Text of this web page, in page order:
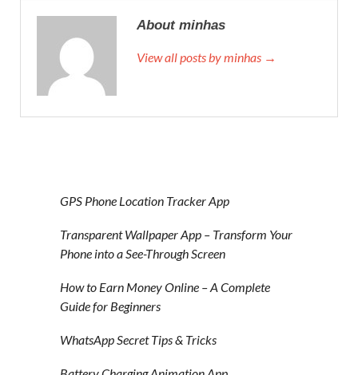
About minhas
View all posts by minhas →
GPS Phone Location Tracker App
Transparent Wallpaper App – Transform Your
Phone into a See-Through Screen
How to Earn Money Online – A Complete
Guide for Beginners
WhatsApp Secret Tips & Tricks